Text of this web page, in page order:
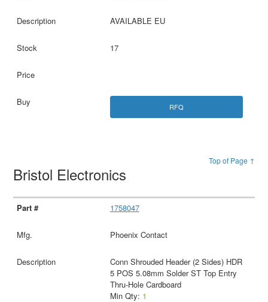
AVAILABLE EU
17
RFQ
Top of Page ↑
Bristol Electronics
1758047
Phoenix Contact
Conn Shrouded Header (2 Sides) HDR
5 POS 5.08mm Solder ST Top Entry
Thru-Hole Cardboard
Min Qty: 1